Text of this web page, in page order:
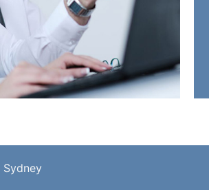
Sydney